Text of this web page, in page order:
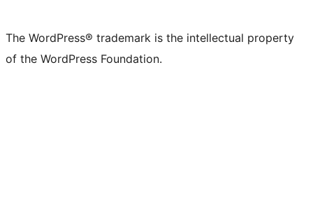
The WordPress® trademark is the intellectual property
of the WordPress Foundation.